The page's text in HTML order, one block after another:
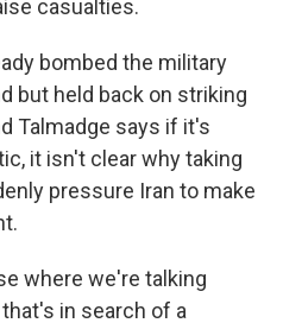
casualties.
bombed the military
but held back on striking
Talmadge says if it's
it isn't clear why taking
pressure Iran to make
where we're talking
in search of a